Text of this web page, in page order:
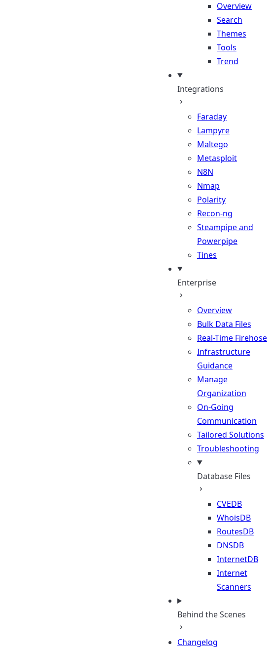
Overview
Search
Themes
Tools
Trend
Integrations
Faraday
Lampyre
Maltego
Metasploit
N8N
Nmap
Polarity
Recon-ng
Steampipe and
Powerpipe
Tines
Enterprise
Overview
Bulk Data Files
Real-Time Firehose
Infrastructure
Guidance
Manage
Organization
On-Going
Communication
Tailored Solutions
Troubleshooting
Database Files
CVEDB
WhoisDB
RoutesDB
DNSDB
InternetDB
Internet
Scanners
Behind the Scenes
Changelog